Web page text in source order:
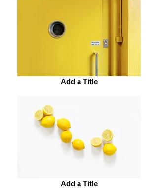
Add a Title
Add a Title